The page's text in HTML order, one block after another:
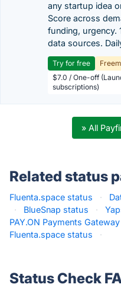
any startup idea
Score across
funding, urgency.
data sources.
Try for free
$7.0 / One-off
subscriptions)
» All
Related status
Fluenta.space status ·
·
BlueSnap status ·
PAY.ON Payments
Fluenta.space status
·
Status Check